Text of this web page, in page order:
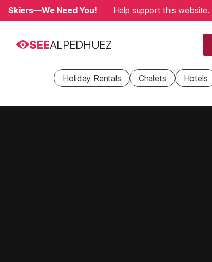
Skiers—We Need You! Help support this website.
SEEALPEDHUEZ
Holiday Rentals Chalets Hotels